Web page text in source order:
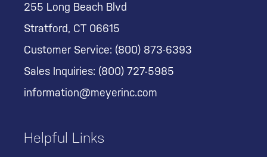
255 Long Beach Blvd
Stratford, CT 06615
Customer Service: (800) 873-6393
Sales Inquiries: (800) 727-5985
information@meyerinc.com
Helpful Links